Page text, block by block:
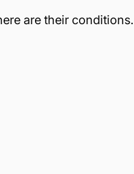
are their conditions.